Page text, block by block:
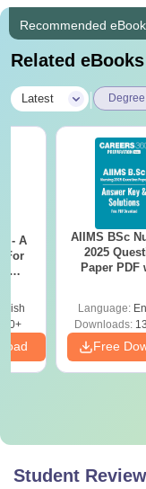
Recommended
Related
Latest Degree
- A
For
AIIMS BSc
2025
Paper PDF
Download
Language:
Downloads:
Free
Student